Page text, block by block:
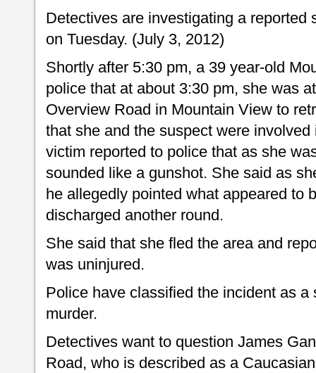
Detectives are investigating a reported
on Tuesday. (July 3, 2012)
Shortly after 5:30 pm, a 39 year-old
police that at about 3:30 pm, she was
Overview Road in Mountain View to
that she and the suspect were
victim reported to police that as she
sounded like a gunshot. She said as
he allegedly pointed what appeared to
discharged another round.
She said that she fled the area and
was uninjured.
Police have classified the incident as a
murder.
Detectives want to question James
Road, who is described as a